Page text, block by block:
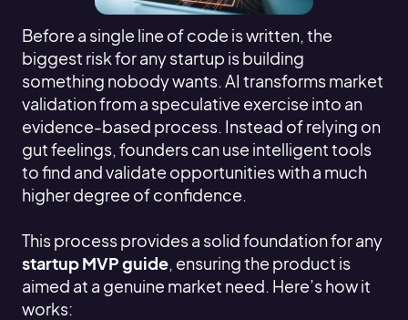
Before a single line of code is written, the
biggest risk for any startup is building
something nobody wants. AI transforms market
validation from a speculative exercise into an
evidence-based process. Instead of relying on
gut feelings, founders can use intelligent tools
to find and validate opportunities with a much
higher degree of confidence.
This process provides a solid foundation for any
startup MVP guide, ensuring the product is
aimed at a genuine market need. Here’s how it
works: